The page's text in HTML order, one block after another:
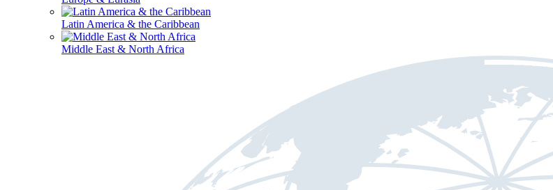
Latin America & the Caribbean
Middle East & North Africa